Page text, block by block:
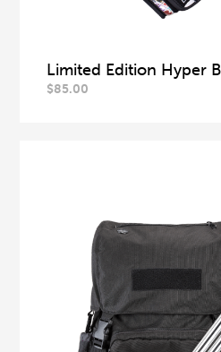
Limited Edition Hyper
$85.00